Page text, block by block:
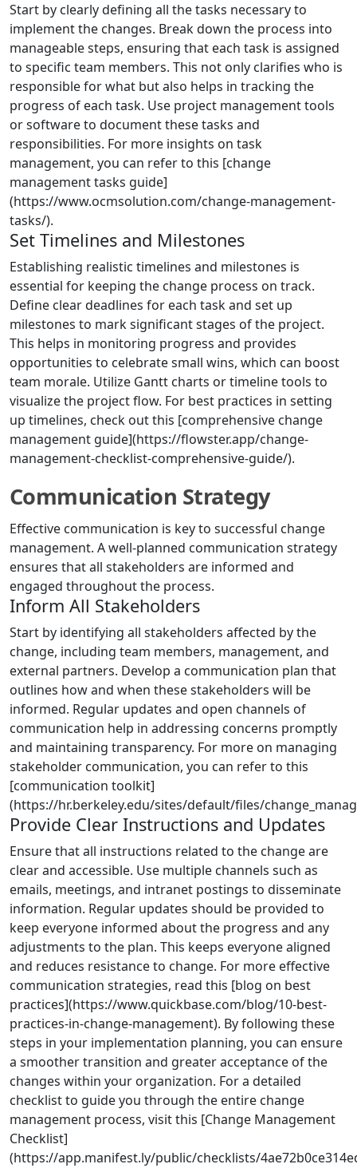
Start by clearly defining all the tasks necessary to
implement the changes. Break down the process into
manageable steps, ensuring that each task is assigned
to specific team members. This not only clarifies who is
responsible for what but also helps in tracking the
progress of each task. Use project management tools
or software to document these tasks and
responsibilities. For more insights on task
management, you can refer to this [change
management tasks guide]
(https://www.ocmsolution.com/change-management-
tasks/).
Set Timelines and Milestones
Establishing realistic timelines and milestones is
essential for keeping the change process on track.
Define clear deadlines for each task and set up
milestones to mark significant stages of the project.
This helps in monitoring progress and provides
opportunities to celebrate small wins, which can boost
team morale. Utilize Gantt charts or timeline tools to
visualize the project flow. For best practices in setting
up timelines, check out this [comprehensive change
management guide](https://flowster.app/change-
management-checklist-comprehensive-guide/).
Communication Strategy
Effective communication is key to successful change
management. A well-planned communication strategy
ensures that all stakeholders are informed and
engaged throughout the process.
Inform All Stakeholders
Start by identifying all stakeholders affected by the
change, including team members, management, and
external partners. Develop a communication plan that
outlines how and when these stakeholders will be
informed. Regular updates and open channels of
communication help in addressing concerns promptly
and maintaining transparency. For more on managing
stakeholder communication, you can refer to this
[communication toolkit]
(https://hr.berkeley.edu/sites/default/files/
Provide Clear Instructions and Updates
Ensure that all instructions related to the change are
clear and accessible. Use multiple channels such as
emails, meetings, and intranet postings to disseminate
information. Regular updates should be provided to
keep everyone informed about the progress and any
adjustments to the plan. This keeps everyone aligned
and reduces resistance to change. For more effective
communication strategies, read this [blog on best
practices](https://www.quickbase.com/blog/10-best-
practices-in-change-management). By following these
steps in your implementation planning, you can ensure
a smoother transition and greater acceptance of the
changes within your organization. For a detailed
checklist to guide you through the entire change
management process, visit this [Change Management
Checklist]
(https://app.manifest.ly/public/checklists/